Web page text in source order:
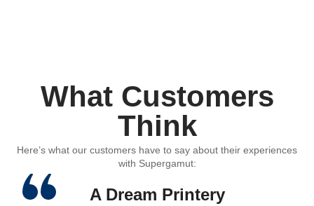
What Customers
Think
Here’s what our customers have to say about their experiences
with Supergamut:
A Dream Printery